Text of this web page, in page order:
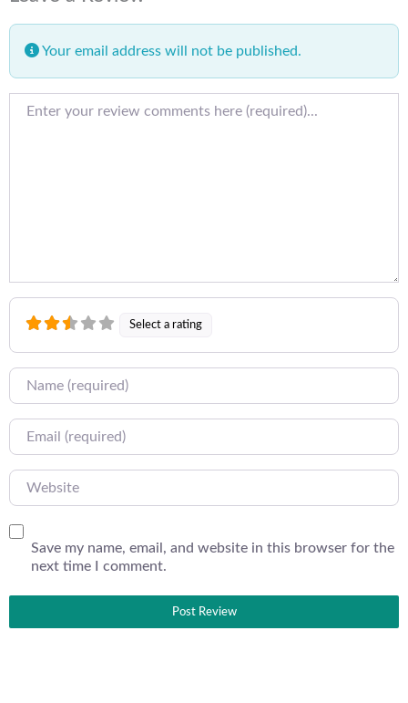
Your email address will not be published.
Select a rating
Name
Email
Website
Save my name, email, and website in this browser for the
next time I comment.